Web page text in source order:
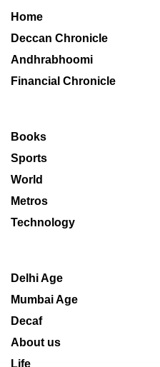
Home
Deccan Chronicle
Andhrabhoomi
Financial Chronicle
Books
Sports
World
Metros
Technology
Delhi Age
Mumbai Age
Decaf
About us
Life